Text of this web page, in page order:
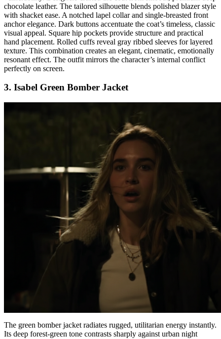
chocolate leather. The tailored silhouette blends polished blazer style
with shacket ease. A notched lapel collar and single-breasted front
anchor elegance. Dark buttons accentuate the coat’s timeless, classic
visual appeal. Square hip pockets provide structure and practical
hand placement. Rolled cuffs reveal gray ribbed sleeves for layered
texture. This combination creates an elegant, cinematic, emotionally
resonant effect. The outfit mirrors the character’s internal conflict
perfectly on screen.
3. Isabel Green Bomber Jacket
The green bomber jacket radiates rugged, utilitarian energy instantly.
Its deep forest-green tone contrasts sharply against urban night